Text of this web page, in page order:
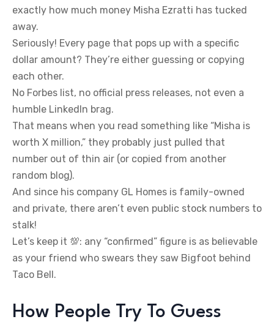
exactly how much money Misha Ezratti has tucked
away.
Seriously! Every page that pops up with a specific
dollar amount? They’re either guessing or copying
each other.
No Forbes list, no official press releases, not even a
humble LinkedIn brag.
That means when you read something like “Misha is
worth X million,” they probably just pulled that
number out of thin air (or copied from another
random blog).
And since his company GL Homes is family-owned
and private, there aren’t even public stock numbers to
stalk!
Let’s keep it 💯: any “confirmed” figure is as believable
as your friend who swears they saw Bigfoot behind
Taco Bell.
How People Try To Guess